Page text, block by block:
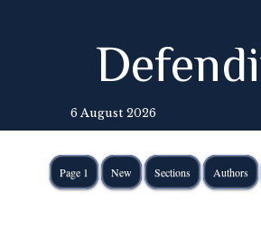
6 August 2026
Page 1 New Sections Authors